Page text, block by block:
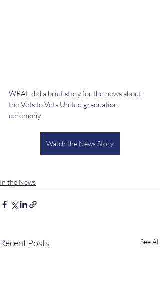
WRAL did a brief story for the news about
the Vets to Vets United graduation
ceremony.
Watch the News Story
In the News
Recent Posts See All